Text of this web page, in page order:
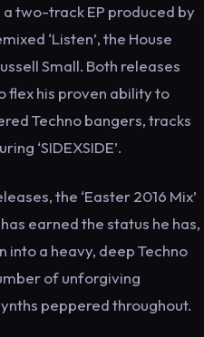
a two-track EP produced by
‘Listen’, the House
Small. Both releases
flex his proven ability to
Techno bangers, tracks
‘SIDEXSIDE’.
the ‘Easter 2016 Mix’
earned the status he has,
into a heavy, deep Techno
of unforgiving
peppered throughout.